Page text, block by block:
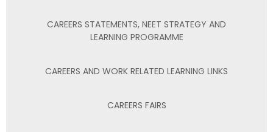
CAREERS STATEMENTS, NEET STRATEGY AND
LEARNING PROGRAMME
CAREERS AND WORK RELATED LEARNING LINKS
CAREERS FAIRS